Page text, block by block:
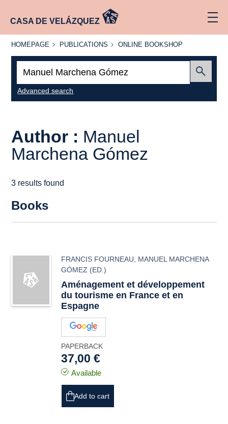
CASA DE VELÁZQUEZ
HOMEPAGE
HOMEPAGE PUBLICATIONS
PUBLICATIONS
ONLINE
ONLINE BOOKSHOP
Advanced search
Author : Manuel
Marchena Gómez
3 results found
Books
FRANCIS FOURNEAU
MANUEL MARCHENA
GÓMEZ (ED.)
Aménagement et développement
du tourisme en France et en
Espagne
PAPERBACK
37,00 €
Available
Add to cart